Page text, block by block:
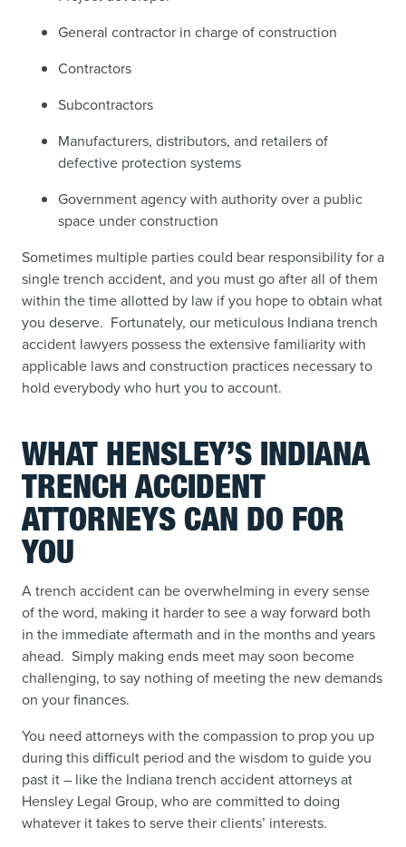
General contractor in charge of construction
Contractors
Subcontractors
Manufacturers, distributors, and retailers of
defective protection systems
Government agency with authority over a public
space under construction
Sometimes multiple parties could bear responsibility for a
single trench accident, and you must go after all of them
within the time allotted by law if you hope to obtain what
you deserve. Fortunately, our meticulous Indiana trench
accident lawyers possess the extensive familiarity with
applicable laws and construction practices necessary to
hold everybody who hurt you to account.
WHAT HENSLEY’S INDIANA
TRENCH ACCIDENT
ATTORNEYS CAN DO FOR
YOU
A trench accident can be overwhelming in every sense
of the word, making it harder to see a way forward both
in the immediate aftermath and in the months and years
ahead. Simply making ends meet may soon become
challenging, to say nothing of meeting the new demands
on your finances.
You need attorneys with the compassion to prop you up
during this difficult period and the wisdom to guide you
past it – like the Indiana trench accident attorneys at
Hensley Legal Group, who are committed to doing
whatever it takes to serve their clients’ interests.